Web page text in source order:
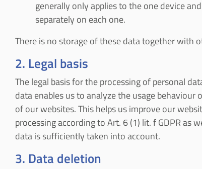
generally only applies to the one device
separately on each one.
There is no storage of these data together with
2. Legal basis
The legal basis for the processing of personal
data enables us to analyze the usage
of our websites. This helps us improve our
processing according to Art. 6 (1) lit. f GDPR as
data is sufficiently taken into account.
3. Data deletion